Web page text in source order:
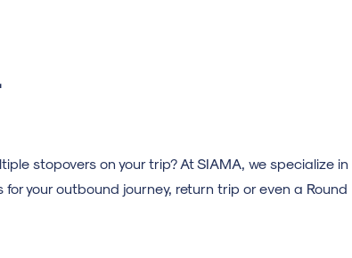
stopovers on your trip? At SIAMA, we specialize in
your outbound journey, return trip or even a Round